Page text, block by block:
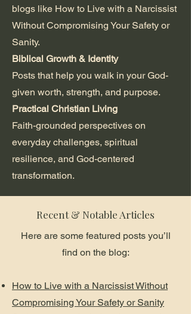
blogs like How to Live with a Narcissist
Without Compromising Your Safety or
Sanity.
Biblical Growth & Identity
Posts that help you walk in your God-
given worth, strength, and purpose.
Practical Christian Living
Faith-grounded perspectives on
everyday challenges, spiritual
resilience, and God-centered
transformation.
Recent & Notable Articles
Here are some featured posts you’ll
find on the blog:
How to Live with a Narcissist Without
Compromising Your Safety or Sanity